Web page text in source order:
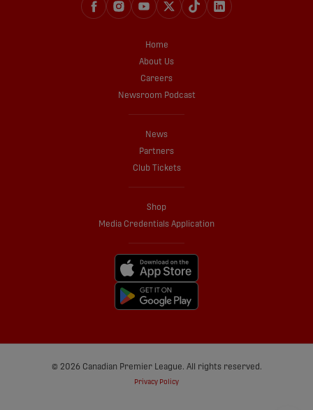
Home
About Us
Careers
Newsroom Podcast
News
Partners
Club Tickets
Shop
Media Credentials Application
© 2026 Canadian Premier League. All rights reserved.
Privacy Policy